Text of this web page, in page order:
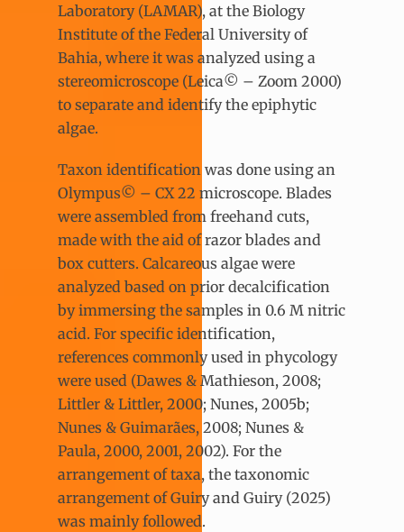
Laboratory (LAMAR), at the Biology
Institute of the Federal University of
Bahia, where it was analyzed using a
stereomicroscope (Leica© – Zoom 2000)
to separate and identify the epiphytic
algae.
Taxon identification was done using an
Olympus© – CX 22 microscope. Blades
were assembled from freehand cuts,
made with the aid of razor blades and
box cutters. Calcareous algae were
analyzed based on prior decalcification
by immersing the samples in 0.6 M nitric
acid. For specific identification,
references commonly used in phycology
were used (Dawes & Mathieson, 2008;
Littler & Littler, 2000; Nunes, 2005b;
Nunes & Guimarães, 2008; Nunes &
Paula, 2000, 2001, 2002). For the
arrangement of taxa, the taxonomic
arrangement of Guiry and Guiry (2025)
was mainly followed.